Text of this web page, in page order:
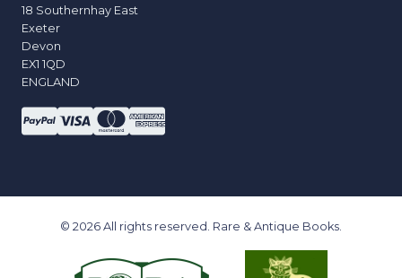
18 Southernhay East
Exeter
Devon
EX1 1QD
ENGLAND
© 2026 All rights reserved. Rare & Antique Books.